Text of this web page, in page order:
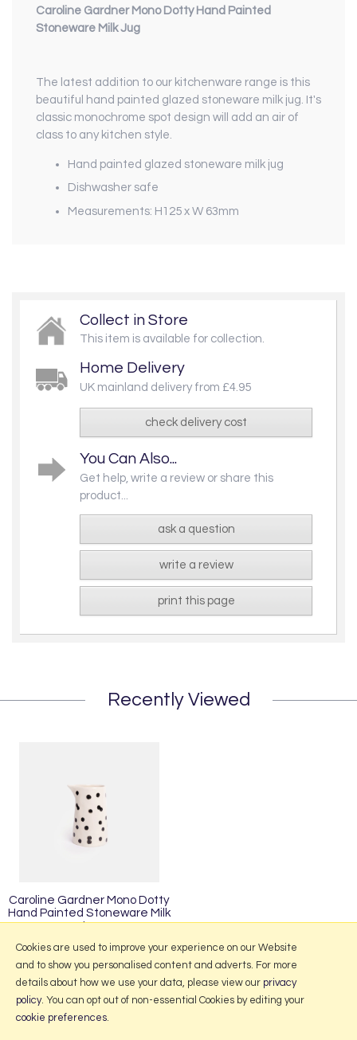
Caroline Gardner Mono Dotty Hand Painted
Stoneware Milk Jug
The latest addition to our kitchenware range is this
beautiful hand painted glazed stoneware milk jug. It's
classic monochrome spot design will add an air of
class to any kitchen style.
Hand painted glazed stoneware milk jug
Dishwasher safe
Measurements: H125 x W 63mm
Collect in Store
This item is available for collection.
Home Delivery
UK mainland delivery from £4.95
check delivery cost
You Can Also...
Get help, write a review or share this
product...
ask a question
write a review
print this page
Recently Viewed
Caroline Gardner Mono Dotty
Hand Painted Stoneware Milk
Jug
£13.95
More Information
Cookies are used to improve your experience on our Website
and to show you personalised content and adverts. For more
details about how we use your data, please view our privacy
policy. You can opt out of non-essential Cookies by editing your
cookie preferences.